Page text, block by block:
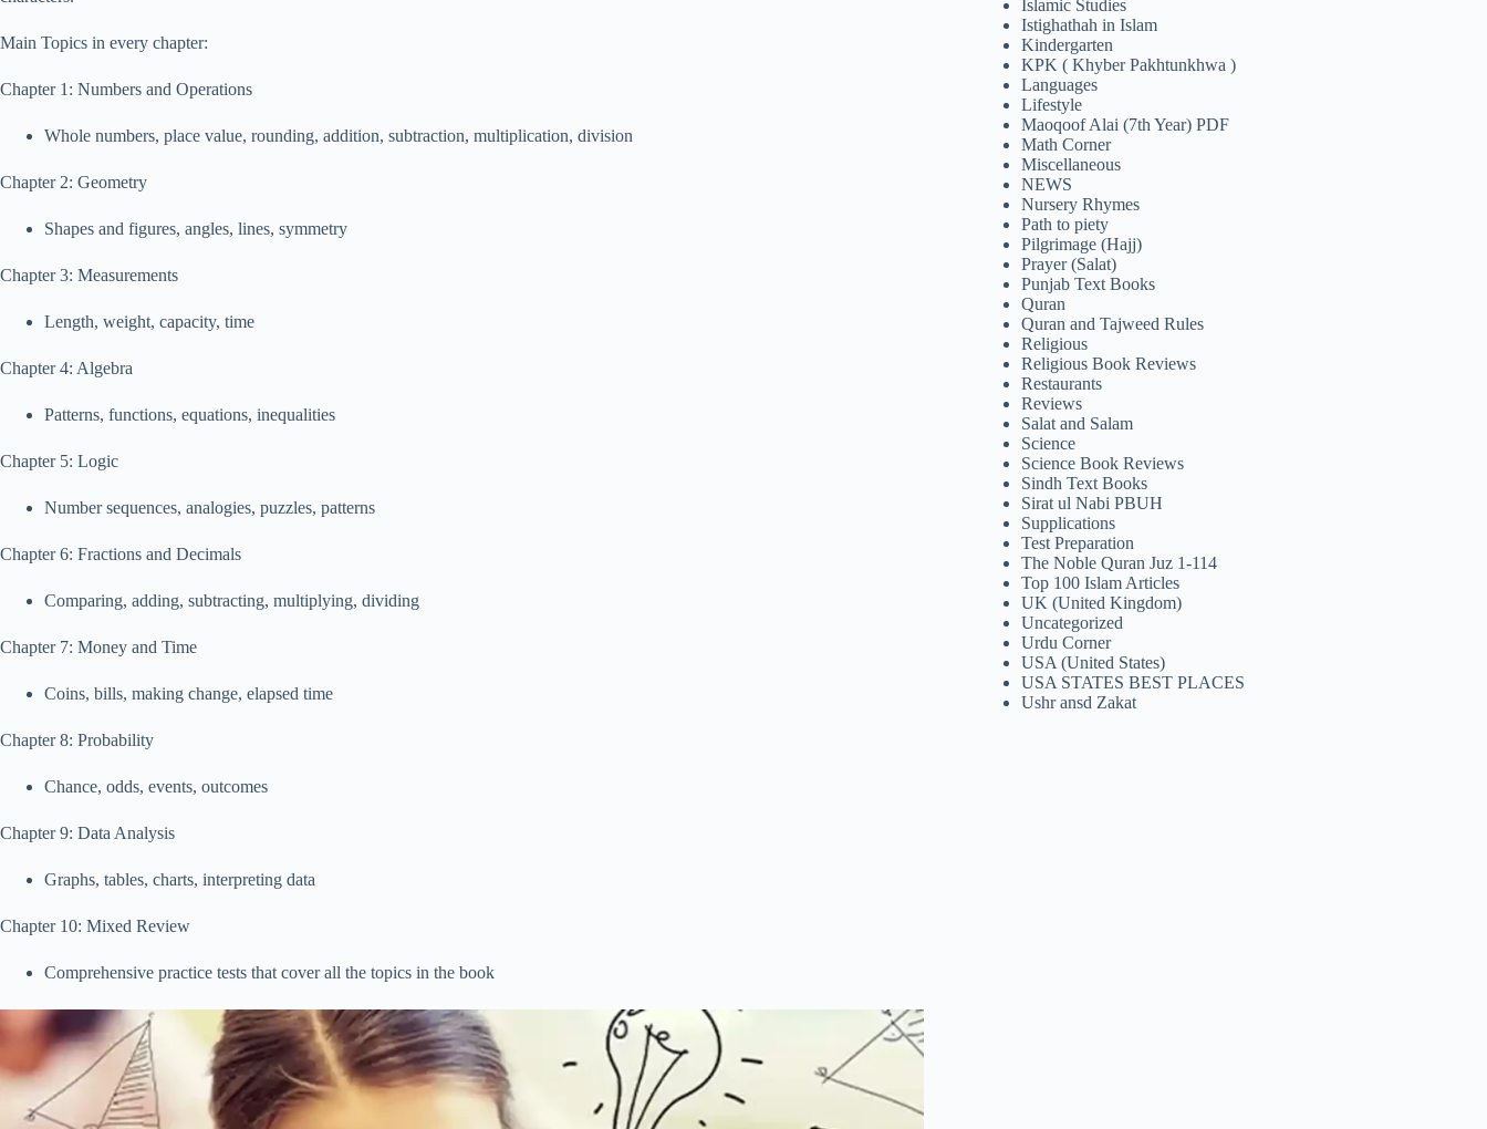
Main Topics in every chapter:
Chapter 1: Numbers and Operations
Whole numbers, place value, rounding, addition, subtraction, multiplication, division
Chapter 2: Geometry
Shapes and figures, angles, lines, symmetry
Chapter 3: Measurements
Length, weight, capacity, time
Chapter 4: Algebra
Patterns, functions, equations, inequalities
Chapter 5: Logic
Number sequences, analogies, puzzles, patterns
Chapter 6: Fractions and Decimals
Comparing, adding, subtracting, multiplying, dividing
Chapter 7: Money and Time
Coins, bills, making change, elapsed time
Chapter 8: Probability
Chance, odds, events, outcomes
Chapter 9: Data Analysis
Graphs, tables, charts, interpreting data
Chapter 10: Mixed Review
Comprehensive practice tests that cover all the topics in the book
Islamic Studies
Istighathah in Islam
Kindergarten
KPK ( Khyber Pakhtunkhwa )
Languages
Lifestyle
Maoqoof Alai (7th Year) PDF
Math Corner
Miscellaneous
NEWS
Nursery Rhymes
Path to piety
Pilgrimage (Hajj)
Prayer (Salat)
Punjab Text Books
Quran
Quran and Tajweed Rules
Religious
Religious Book Reviews
Restaurants
Reviews
Salat and Salam
Science
Science Book Reviews
Sindh Text Books
Sirat ul Nabi PBUH
Supplications
Test Preparation
The Noble Quran Juz 1-114
Top 100 Islam Articles
UK (United Kingdom)
Uncategorized
Urdu Corner
USA (United States)
USA STATES BEST PLACES
Ushr ansd Zakat